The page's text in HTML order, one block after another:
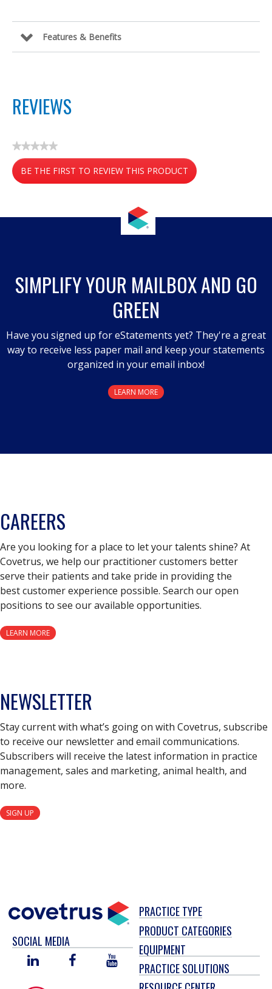
Features & Benefits
REVIEWS
★★★★★
No
rating
value
BE THE FIRST TO REVIEW THIS PRODUCT
modal
SIMPLIFY YOUR MAILBOX AND GO
GREEN
Have you signed up for eStatements yet? They're a great
way to receive less paper mail and keep your statements
organized in your email inbox!
LEARN MORE
CAREERS
Are you looking for a place to let your talents shine? At
Covetrus, we help our practitioner customers better
serve their patients and take pride in providing the
best customer experience possible. Search our open
positions to see our available opportunities.
LEARN MORE
NEWSLETTER
Stay current with what’s going on with Covetrus, subscribe
to receive our newsletter and email communications.
Subscribers will receive the latest information in practice
management, sales and marketing, animal health, and
more.
SIGN UP
SOCIAL MEDIA
LINKED
FACEBOOKYOU
TUBE
PRACTICE TYPE
PRODUCT CATEGORIES
EQUIPMENT
PRACTICE SOLUTIONS